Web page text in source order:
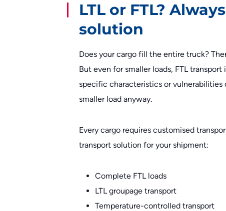
LTL or FTL?
solution
Does your cargo fill the entire truck?
But even for smaller loads, FTL
specific characteristics or vulnerabilities
smaller load anyway.
Every cargo requires customised
transport solution for your shipment:
Complete FTL loads
LTL groupage transport
Temperature-controlled transport